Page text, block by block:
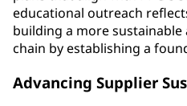
educational outreach
building a more
chain by establishing a
Advancing Supplier